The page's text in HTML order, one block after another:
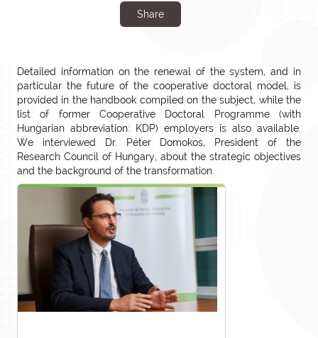
Share
Detailed information on the renewal of the system, and in
particular the future of the cooperative doctoral model, is
provided in the handbook compiled on the subject, while the
list of former Cooperative Doctoral Programme (with
Hungarian abbreviation: KDP) employers is also available.
We interviewed Dr. Péter Domokos, President of the
Research Council of Hungary, about the strategic objectives
and the background of the transformation.